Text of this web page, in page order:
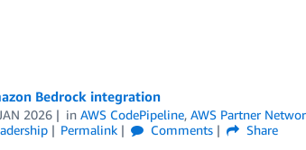
Bedrock integration
2026 inAWS CodePipeline,AWS Partner
Permalink Comments
Share